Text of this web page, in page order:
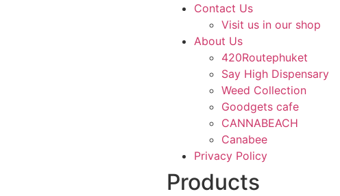
Contact Us
Visit us in our shop
About Us
420Routephuket
Say High Dispensary
Weed Collection
Goodgets cafe
CANNABEACH
Canabee
Privacy Policy
Products